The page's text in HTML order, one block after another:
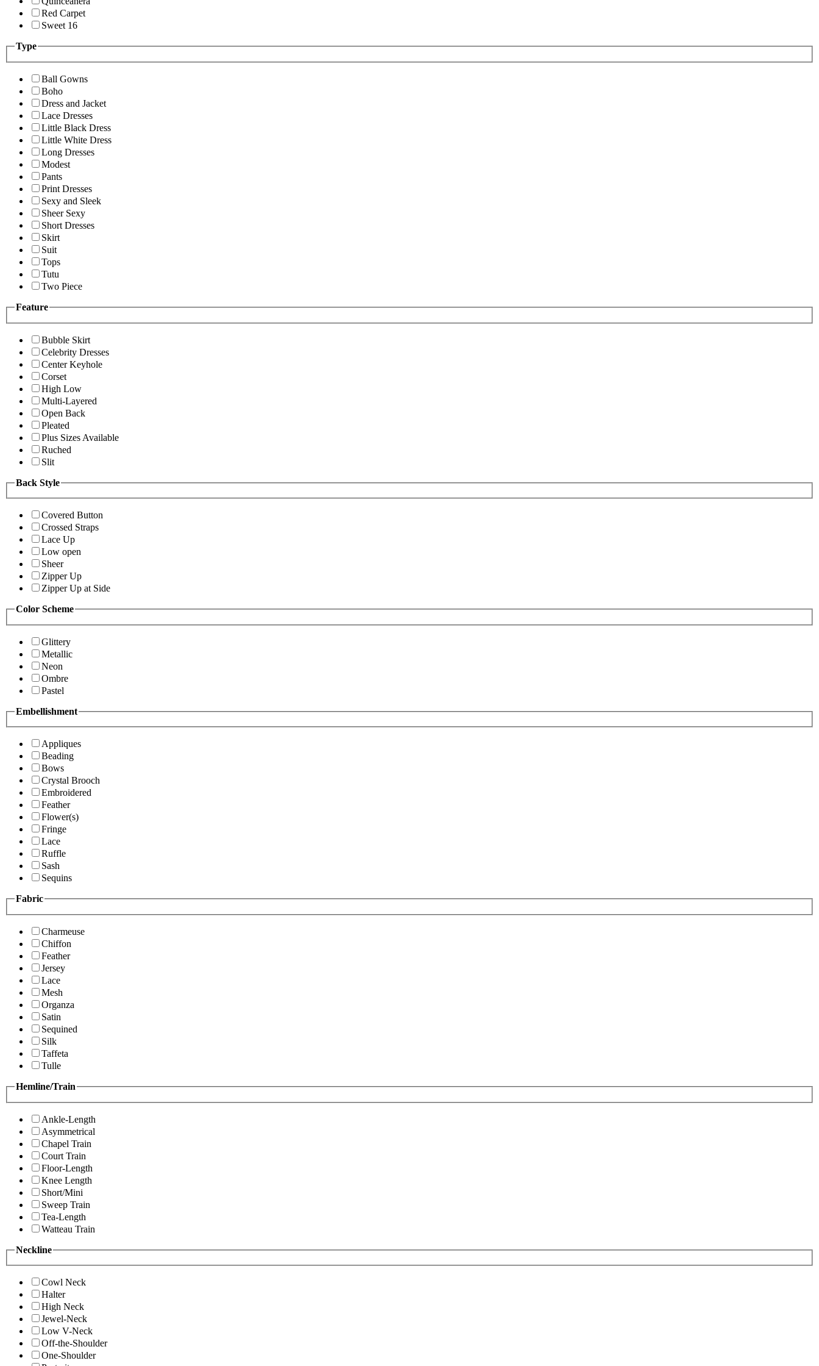
Red Carpet
Sweet 16
Type
Ball Gowns
Boho
Dress and Jacket
Lace Dresses
Little Black Dress
Little White Dress
Long Dresses
Modest
Pants
Print Dresses
Sexy and Sleek
Sheer Sexy
Short Dresses
Skirt
Suit
Tops
Tutu
Two Piece
Feature
Bubble Skirt
Celebrity Dresses
Center Keyhole
Corset
High Low
Multi-Layered
Open Back
Pleated
Plus Sizes Available
Ruched
Slit
Back Style
Covered Button
Crossed Straps
Lace Up
Low open
Sheer
Zipper Up
Zipper Up at Side
Color Scheme
Glittery
Metallic
Neon
Ombre
Pastel
Embellishment
Appliques
Beading
Bows
Crystal Brooch
Embroidered
Feather
Flower(s)
Fringe
Lace
Ruffle
Sash
Sequins
Fabric
Charmeuse
Chiffon
Feather
Jersey
Lace
Mesh
Organza
Satin
Sequined
Silk
Taffeta
Tulle
Hemline/Train
Ankle-Length
Asymmetrical
Chapel Train
Court Train
Floor-Length
Knee Length
Short/Mini
Sweep Train
Tea-Length
Watteau Train
Neckline
Cowl Neck
Halter
High Neck
Jewel-Neck
Low V-Neck
Off-the-Shoulder
One-Shoulder